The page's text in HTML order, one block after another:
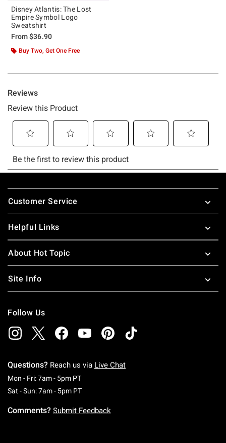
Disney Atlantis: The Lost
Empire Symbol Logo
Sweatshirt
From$36.90
Buy Two, Get One Free
Footer
Customer Service
Helpful Links
About Hot Topic
Site Info
Follow Us
Questions? Reach us via Live Chat
Mon - Fri: 7am - 5pm PTMonday To Friday: 7 AM To 5 PM Pacific Time
Sat - Sun: 7am - 5pm PTSaturday To Sunday: 7 AM To 5 PM Pacific
Comments? Submit Feedback